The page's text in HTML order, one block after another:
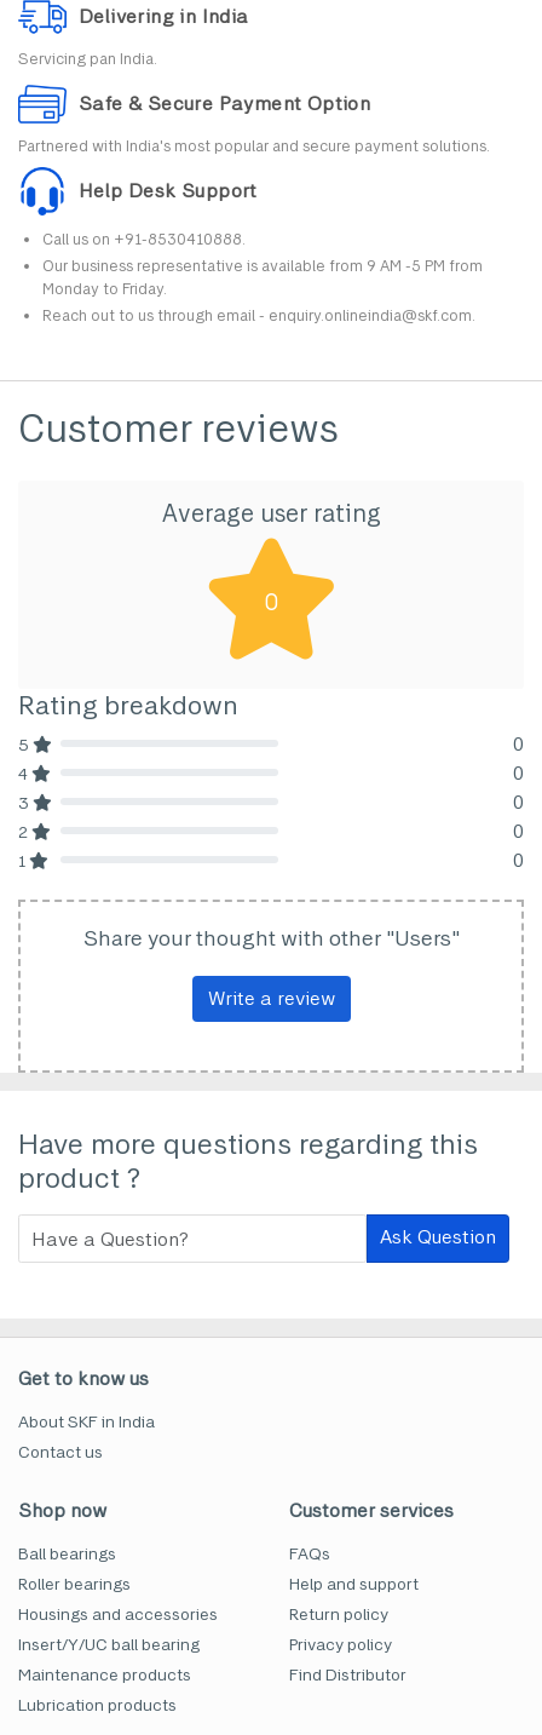
Delivering in India
Servicing pan India.
Safe & Secure Payment Option
Partnered with India's most popular and secure payment solutions.
Help Desk Support
Call us on +91-8530410888.
Our business representative is available from 9 AM -5 PM from
Monday to Friday.
Reach out to us through email - enquiry.onlineindia@skf.com.
Customer reviews
Average user rating
0
Rating breakdown
5 0
4 0
3 0
2 0
1 0
Share your thought with other "Users"
Write a review
Have more questions regarding this
product ?
Ask Question
Get to know us
About SKF in India
Contact us
Shop now
Ball bearings
Roller bearings
Housings and accessories
Insert/Y/UC ball bearing
Maintenance products
Lubrication products
Customer services
FAQs
Help and support
Return policy
Privacy policy
Find Distributor